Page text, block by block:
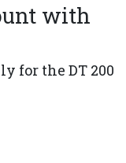
with
for the DT 200